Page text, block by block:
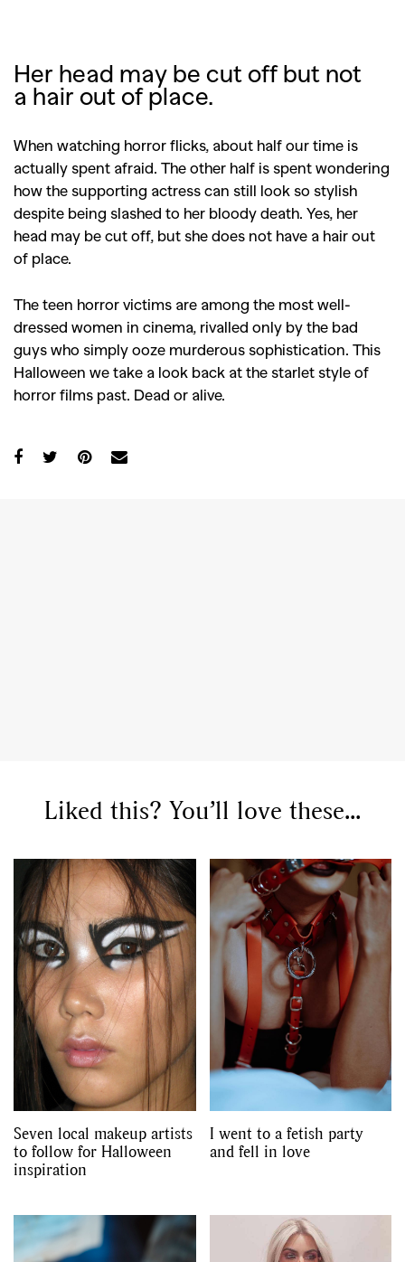
GO
SEARCH SUGGESTIONS
Competitions ,Features,
Shoots,Collections
Reviews, Books Health,
Travel,DIY & Recipes,
Videos
Her head may be cut off but not
a hair out of place.
When watching horror flicks, about half our time is
actually spent afraid. The other half is spent wondering
how the supporting actress can still look so stylish
despite being slashed to her bloody death. Yes, her
head may be cut off, but she does not have a hair out
of place.
The teen horror victims are among the most well-
dressed women in cinema, rivalled only by the bad
guys who simply ooze murderous sophistication. This
Halloween we take a look back at the starlet style of
horror films past. Dead or alive.
Liked this? You’ll love these...
Seven local makeup artists
to follow for Halloween
inspiration
I went to a fetish party
and fell in love